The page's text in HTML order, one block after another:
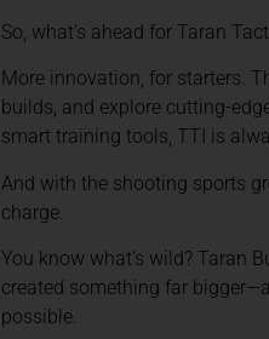
So, what’s ahead for Taran
More innovation, for starters.
builds, and explore cutting-
smart training tools, TTI is
And with the shooting sports
charge.
You know what’s wild? Taran
created something far
possible.